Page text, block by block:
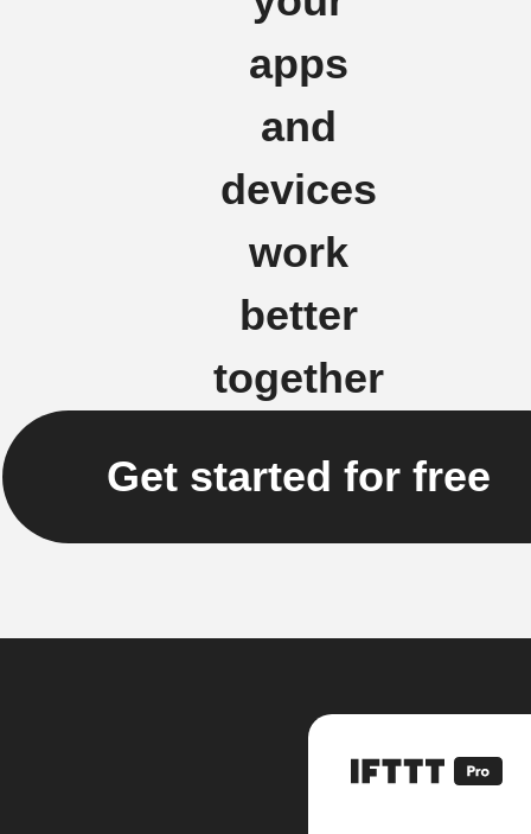
apps
and
devices
work
better
together
Get started for free